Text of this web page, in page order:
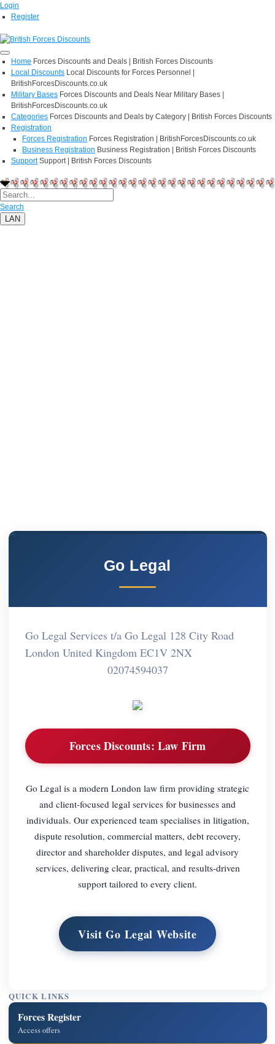
Login
Register
Home Forces Discounts and Deals | British Forces Discounts
Local Discounts Local Discounts for Forces Personnel |
BritishForcesDiscounts.co.uk
Military Bases Forces Discounts and Deals Near Military Bases |
BritishForcesDiscounts.co.uk
Categories Forces Discounts and Deals by Category | British Forces Discounts
Registration
Forces Registration Forces Registration | BritishForcesDiscounts.co.uk
Business Registration Business Registration | British Forces Discounts
Support Support | British Forces Discounts
Search
LAN
Go Legal
Go Legal Services t/a Go Legal 128 City Road
London United Kingdom EC1V 2NX
02074594037
Forces Discounts: Law Firm
Go Legal is a modern London law firm providing strategic
and client-focused legal services for businesses and
individuals. Our experienced team specialises in litigation,
dispute resolution, commercial matters, debt recovery,
director and shareholder disputes, and legal advisory
services, delivering clear, practical, and results-driven
support tailored to every client.
Visit Go Legal Website
QUICK LINKS
Forces Register
Access offers